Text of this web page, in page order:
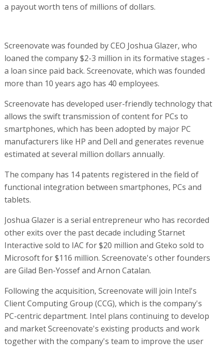
a payout worth tens of millions of dollars.
Screenovate was founded by CEO Joshua Glazer, who
loaned the company $2-3 million in its formative stages -
a loan since paid back. Screenovate, which was founded
more than 10 years ago has 40 employees.
Screenovate has developed user-friendly technology that
allows the swift transmission of content for PCs to
smartphones, which has been adopted by major PC
manufacturers like HP and Dell and generates revenue
estimated at several million dollars annually.
The company has 14 patents registered in the field of
functional integration between smartphones, PCs and
tablets.
Joshua Glazer is a serial entrepreneur who has recorded
other exits over the past decade including Starnet
Interactive sold to IAC for $20 million and Gteko sold to
Microsoft for $116 million. Screenovate's other founders
are Gilad Ben-Yossef and Arnon Catalan.
Following the acquisition, Screenovate will join Intel's
Client Computing Group (CCG), which is the company's
PC-centric department. Intel plans continuing to develop
and market Screenovate's existing products and work
together with the company's team to improve the user